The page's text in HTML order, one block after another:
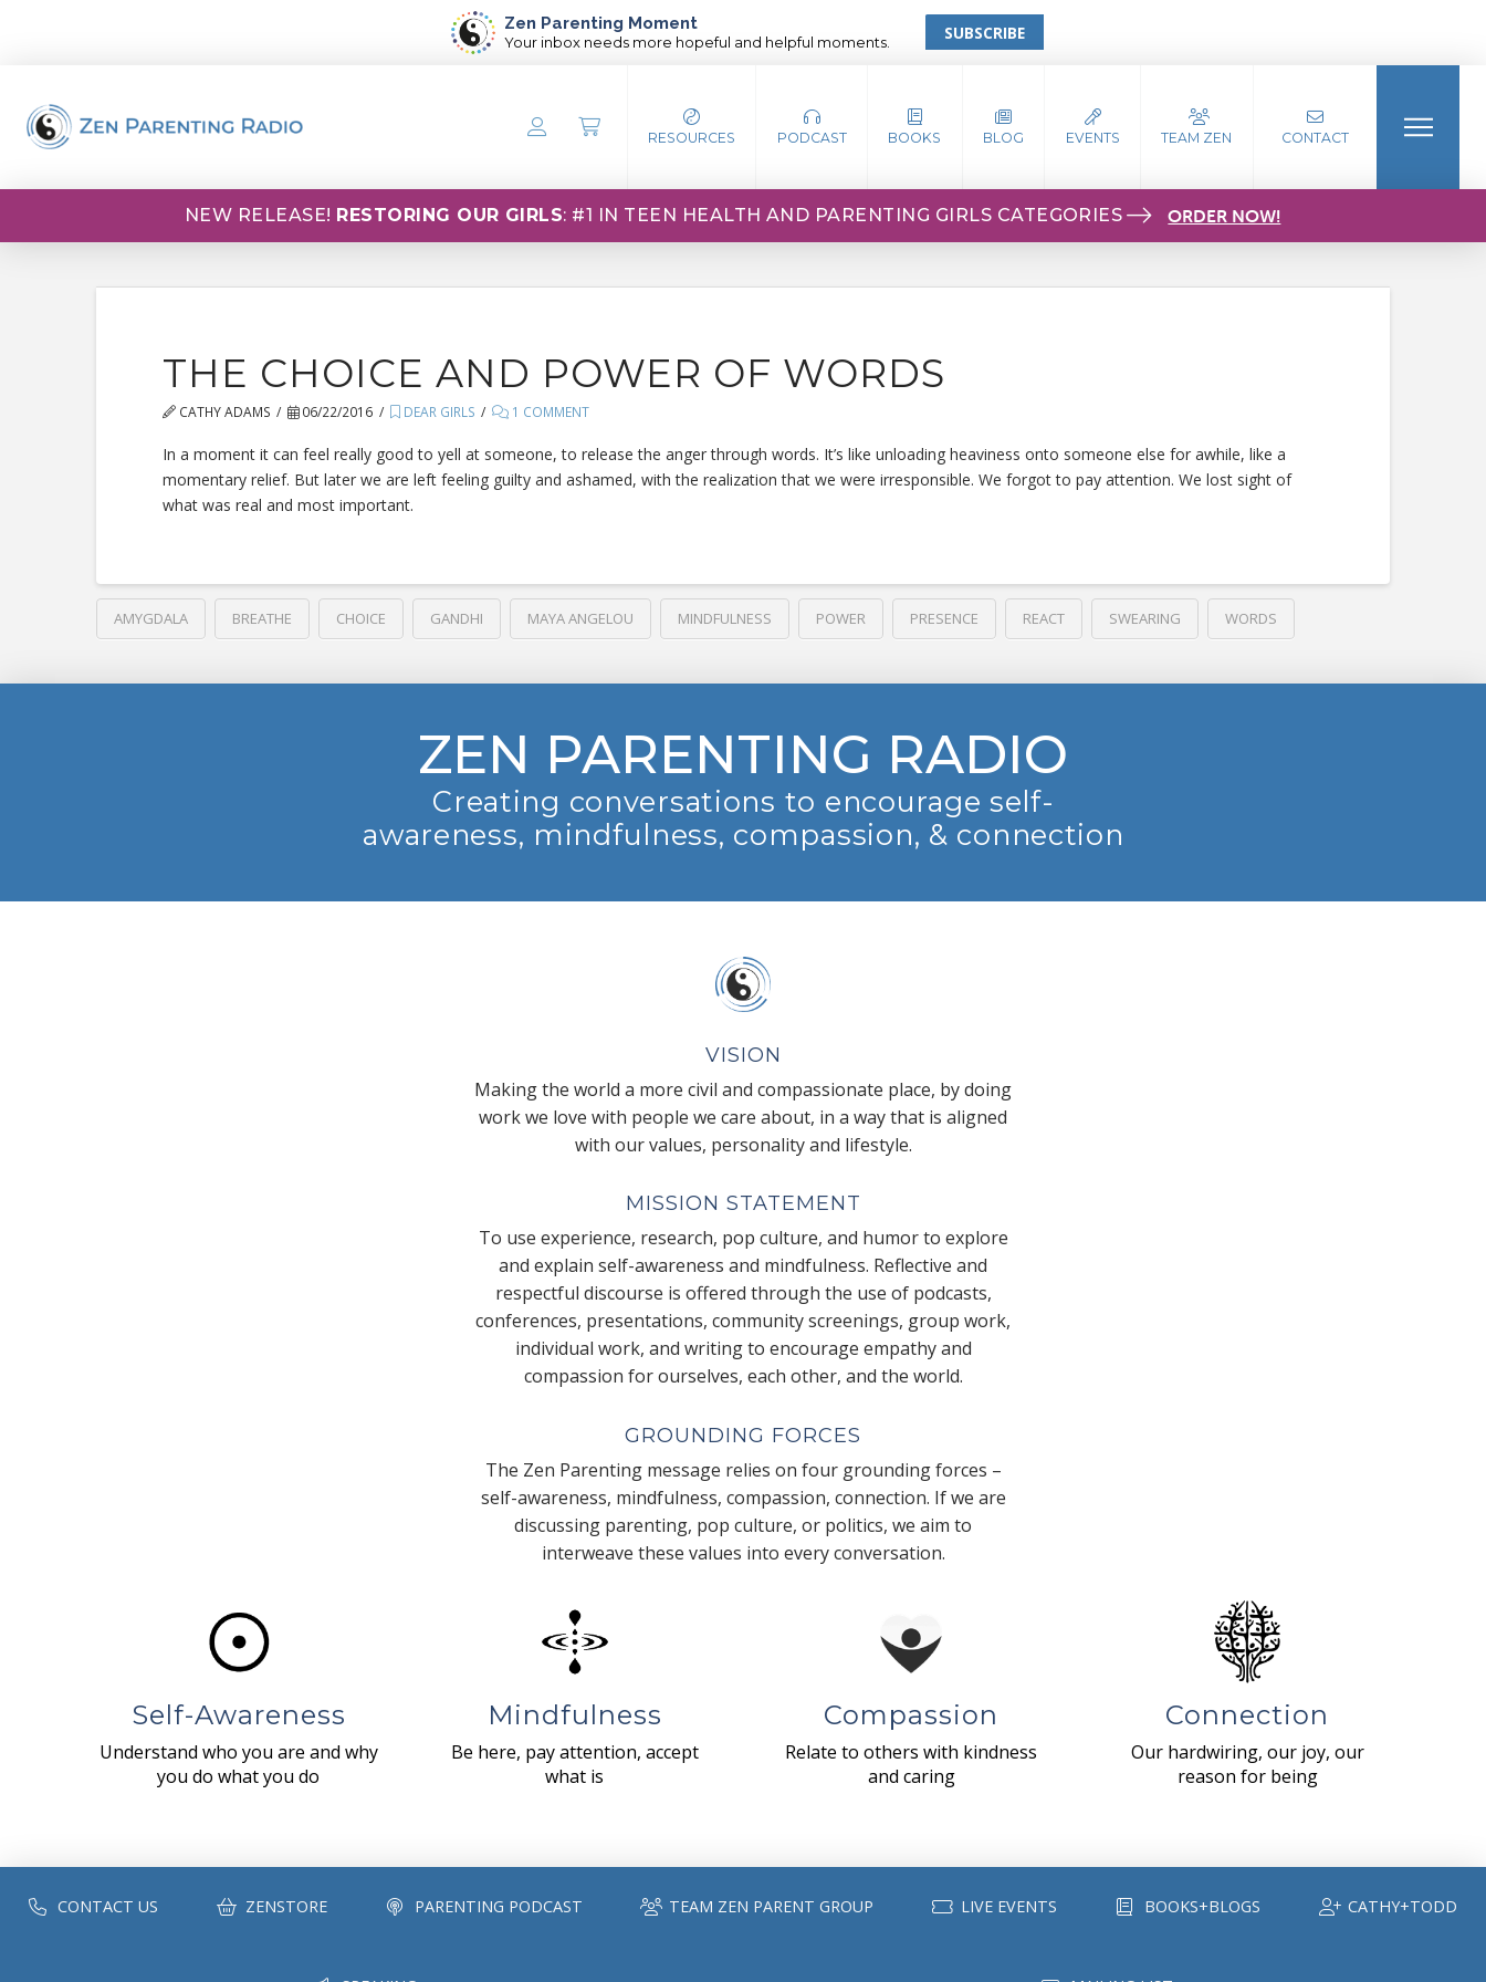
Zen Parenting Moment
Your inbox needs more hopeful and helpful moments. SUBSCRIBE
RESOURCES PODCAST BOOKS BLOG EVENTS TEAM ZEN CONTACT
NEW RELEASE! RESTORING OUR GIRLS: #1 IN TEEN HEALTH AND PARENTING GIRLS CATEGORIES ORDER NOW!
THE CHOICE AND POWER OF WORDS
CATHY ADAMS 06/22/2016 DEAR GIRLS 1 COMMENT
In a moment it can feel really good to yell at someone, to release the anger through words. It’s like unloading heaviness onto someone else for awhile, like a
momentary relief. But later we are left feeling guilty and ashamed, with the realization that we were irresponsible. We forgot to pay attention. We lost sight of
what was real and most important.
AMYGDALA BREATHE CHOICE GANDHI MAYA ANGELOU MINDFULNESS POWER PRESENCE REACT SWEARING WORDS
ZEN PARENTING RADIO
Creating conversations to encourage self-
awareness, mindfulness, compassion, & connection
VISION
Making the world a more civil and compassionate place, by doing
work we love with people we care about, in a way that is aligned
with our values, personality and lifestyle.
MISSION STATEMENT
To use experience, research, pop culture, and humor to explore
and explain self-awareness and mindfulness. Reflective and
respectful discourse is offered through the use of podcasts,
conferences, presentations, community screenings, group work,
individual work, and writing to encourage empathy and
compassion for ourselves, each other, and the world.
GROUNDING FORCES
The Zen Parenting message relies on four grounding forces –
self-awareness, mindfulness, compassion, connection. If we are
discussing parenting, pop culture, or politics, we aim to
interweave these values into every conversation.
Self-Awareness
Understand who you are and why
you do what you do
Mindfulness
Be here, pay attention, accept
what is
Compassion
Relate to others with kindness
and caring
Connection
Our hardwiring, our joy, our
reason for being
CONTACT US ZENSTORE PARENTING PODCAST TEAM ZEN PARENT GROUP LIVE EVENTS BOOKS+BLOGS CATHY+TODD